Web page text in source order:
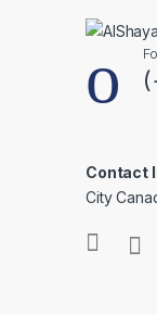
Contact
City